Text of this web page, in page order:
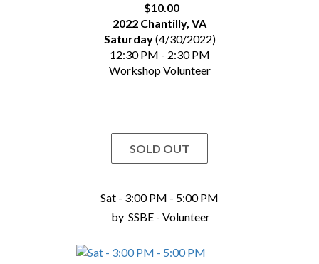
$10.00
2022 Chantilly, VA
Saturday(4/30/2022)
12:30 PM - 2:30 PM
Workshop Volunteer
SOLD OUT
Sat - 3:00 PM - 5:00 PM
by SSBE - Volunteer